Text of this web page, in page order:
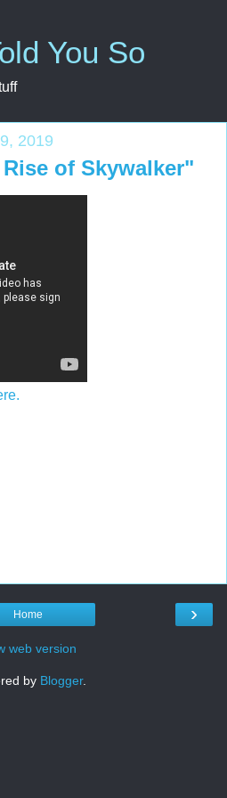
You So
2019
of Skywalker"
›
Home
web version
by Blogger.